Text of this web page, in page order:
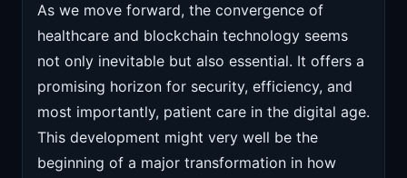
As we move forward, the convergence of
healthcare and blockchain technology seems
not only inevitable but also essential. It offers a
promising horizon for security, efficiency, and
most importantly, patient care in the digital age.
This development might very well be the
beginning of a major transformation in how